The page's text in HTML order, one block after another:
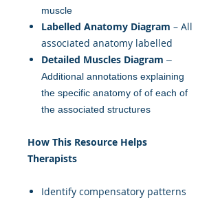
muscle
Labelled Anatomy Diagram – All
associated anatomy labelled
Detailed Muscles Diagram –
Additional annotations explaining
the specific anatomy of of each of
the associated structures
How This Resource Helps
Therapists
Identify compensatory patterns